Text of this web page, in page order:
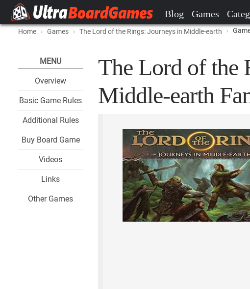
Blog Games
Home Games The Lord of the Rings: Journeys in Middle-earth
MENU
Overview
Basic Game Rules
Additional Rules
Buy Board Game
Videos
Links
Other Games
The Lord of the
Middle-earth